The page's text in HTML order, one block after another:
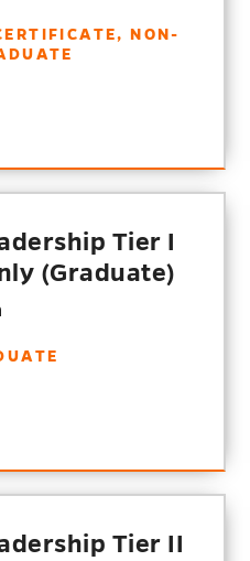
NON-
Tier I
(Graduate)
Tier II